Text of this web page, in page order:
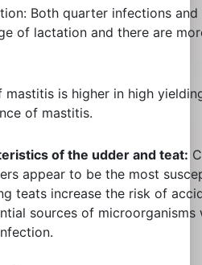
Both quarter infections
of lactation and there are
mastitis is higher in high
of mastitis.
of the udder and teat:
appear to be the most
teats increase the risk of
sources of microorganisms